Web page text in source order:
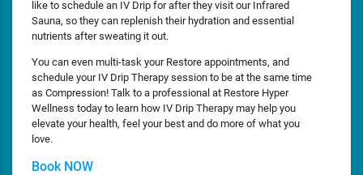
like to schedule an IV Drip for after they visit our Infrared
Sauna, so they can replenish their hydration and essential
nutrients after sweating it out.
You can even multi-task your Restore appointments, and
schedule your IV Drip Therapy session to be at the same time
as Compression! Talk to a professional at Restore Hyper
Wellness today to learn how IV Drip Therapy may help you
elevate your health, feel your best and do more of what you
love.
Book NOW